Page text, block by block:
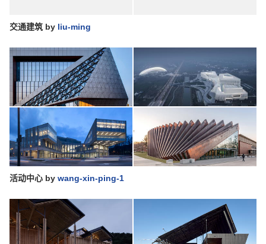
交通建筑 by liu-ming
活动中心 by wang-xin-ping-1